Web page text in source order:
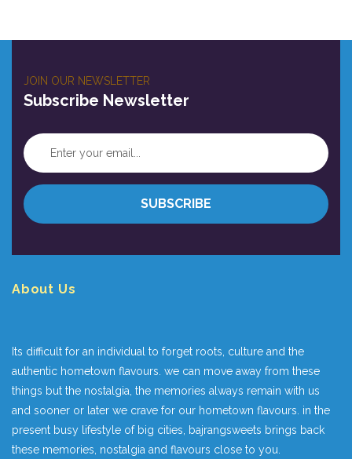
JOIN OUR NEWSLETTER
Subscribe Newsletter
About Us
Its difficult for an individual to forget roots, culture and the
authentic hometown flavours. we can move away from these
things but the nostalgia, the memories always remain with us
and sooner or later we crave for our hometown flavours. in the
present busy lifestyle of big cities, bajrangsweets brings back
these memories, nostalgia and flavours close to you.